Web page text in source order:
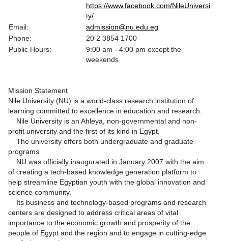
https://www.facebook.com/NileUniversi
ty/
Email:
admission@nu.edu.eg
Phone:
20 2 3854 1700
Public Hours:
9:00 am - 4:00 pm except the
weekends
Mission Statement
Nile University (NU) is a world-class research institution of
learning committed to excellence in education and research.
Nile University is an Ahleya, non-governmental and non-
profit university and the first of its kind in Egypt.
The university offers both undergraduate and graduate
programs
NU was officially inaugurated in January 2007 with the aim
of creating a tech-based knowledge generation platform to
help streamline Egyptian youth with the global innovation and
science community.
Its business and technology-based programs and research
centers are designed to address critical areas of vital
importance to the economic growth and prosperity of the
people of Egypt and the region and to engage in cutting-edge